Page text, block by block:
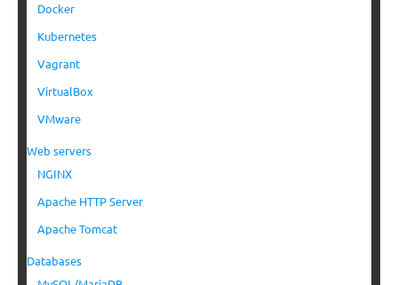
Docker
Kubernetes
Vagrant
VirtualBox
VMware
Web servers
NGINX
Apache HTTP Server
Apache Tomcat
Databases